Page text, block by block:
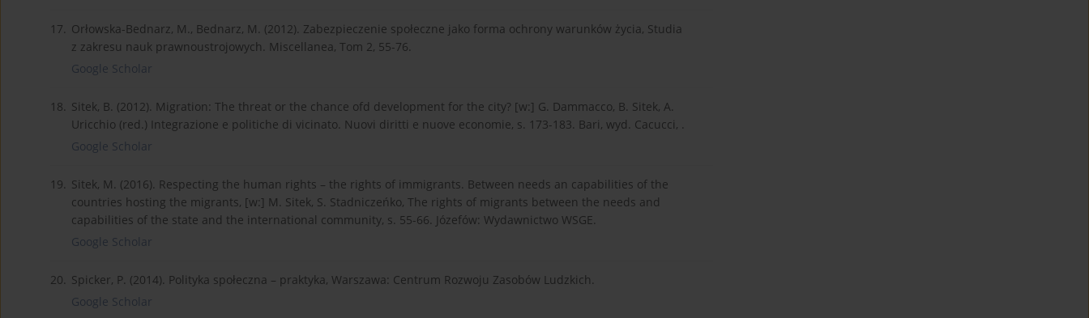
17. Orłowska-Bednarz, M., Bednarz, M. (2012). Zabezpieczenie społeczne jako forma ochrony warunków życia, Studia
z zakresu nauk prawnoustrojowych. Miscellanea, Tom 2, 55-76.
Google Scholar
18. Sitek, B. (2012). Migration: The threat or the chance ofd development for the city? [w:] G. Dammacco, B. Sitek, A.
Uricchio (red.) Integrazione e politiche di vicinato. Nuovi diritti e nuove economie, s. 173-183. Bari, wyd. Cacucci, .
Google Scholar
19. Sitek, M. (2016). Respecting the human rights – the rights of immigrants. Between needs an capabilities of the
countries hosting the migrants, [w:] M. Sitek, S. Stadniczeńko, The rights of migrants between the needs and
capabilities of the state and the international community, s. 55-66. Józefów: Wydawnictwo WSGE.
Google Scholar
20. Spicker, P. (2014). Polityka społeczna – praktyka, Warszawa: Centrum Rozwoju Zasobów Ludzkich.
Google Scholar